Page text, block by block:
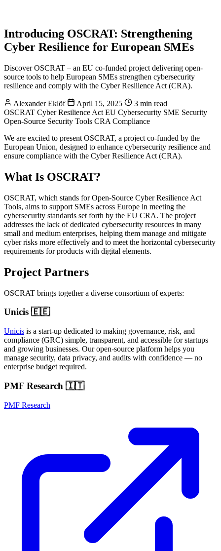
Introducing OSCRAT: Strengthening
Cyber Resilience for European SMEs
Discover OSCRAT – an EU co-funded project delivering open-
source tools to help European SMEs strengthen cybersecurity
resilience and comply with the Cyber Resilience Act (CRA).
Alexander Eklöf April 15, 2025
3 min read
OSCRAT Cyber Resilience Act EU Cybersecurity SME Security
Open-Source Security Tools CRA Compliance
We are excited to present OSCRAT, a project co-funded by the
European Union, designed to enhance cybersecurity resilience and
ensure compliance with the Cyber Resilience Act (CRA).
What Is OSCRAT?
OSCRAT, which stands for Open-Source Cyber Resilience Act
Tools, aims to support SMEs across Europe in meeting the
cybersecurity standards set forth by the EU CRA. The project
addresses the lack of dedicated cybersecurity resources in many
small and medium enterprises, helping them manage and mitigate
cyber risks more effectively and to meet the horizontal cybersecurity
requirements for products with digital elements.
Project Partners
OSCRAT brings together a diverse consortium of experts:
Unicis 🇪🇪
Unicis is a start-up dedicated to making governance, risk, and
compliance (GRC) simple, transparent, and accessible for startups
and growing businesses. Our open-source platform helps you
manage security, data privacy, and audits with confidence — no
enterprise budget required.
PMF Research 🇮🇹
PMF Research